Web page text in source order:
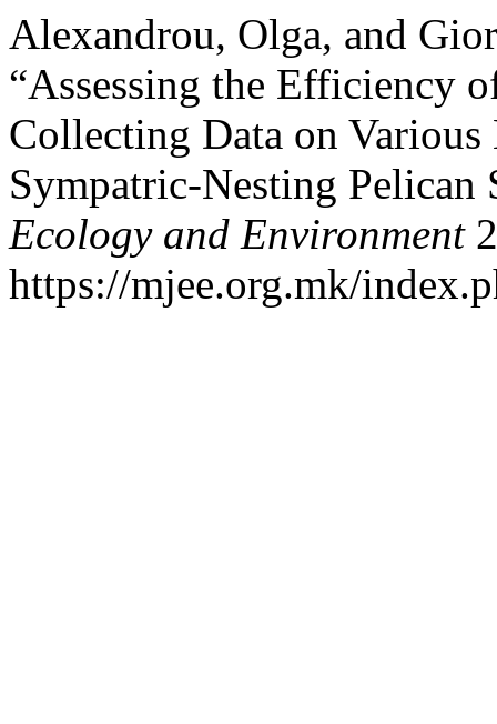
Alexandrou, Olga, and
“Assessing the Efficiency
Collecting Data on
Sympatric-Nesting Pelican
Ecology and Environment
https://mjee.org.mk/